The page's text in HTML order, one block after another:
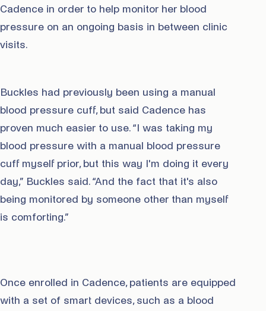
Cadence in order to help monitor her blood
pressure on an ongoing basis in between clinic
visits.
Buckles had previously been using a manual
blood pressure cuff, but said Cadence has
proven much easier to use. “I was taking my
blood pressure with a manual blood pressure
cuff myself prior, but this way I'm doing it every
day,” Buckles said. “And the fact that it's also
being monitored by someone other than myself
is comforting.”
Once enrolled in Cadence, patients are equipped
with a set of smart devices, such as a blood